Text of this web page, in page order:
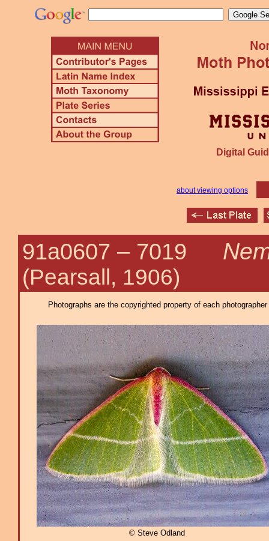
Digital
about viewing options
91a0607 – 7019
(Pearsall, 1906)
Photographs are the copyrighted property of each
© Steve Odland